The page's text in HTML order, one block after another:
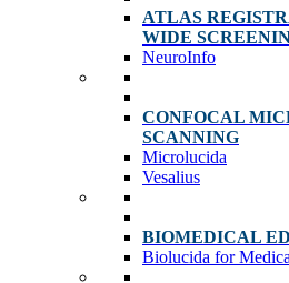
ATLAS
WIDE
NeuroInfo
CONFOCAL
SCANNING
Microlucida
Vesalius
BIOMEDICAL
Biolucida for